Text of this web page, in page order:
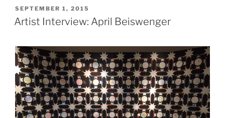
POSTED
ON
SEPTEMBER 1, 2015
Artist Interview: April Beiswenger